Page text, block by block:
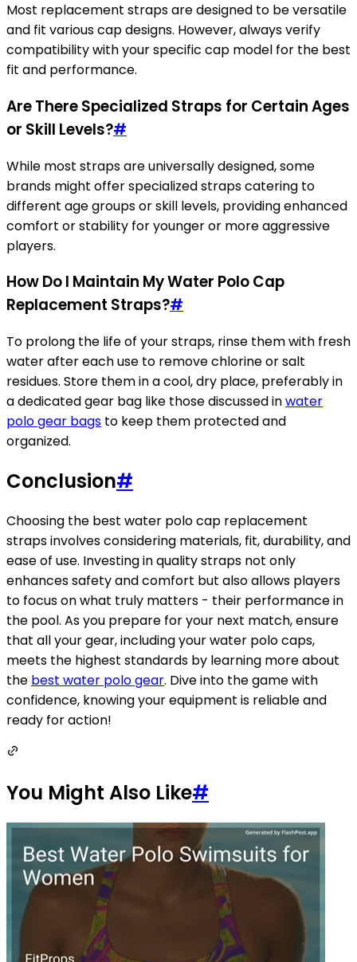
Most replacement straps are designed to be versatile
and fit various cap designs. However, always verify
compatibility with your specific cap model for the best
fit and performance.
Are There Specialized Straps for Certain Ages
or Skill Levels?#
While most straps are universally designed, some
brands might offer specialized straps catering to
different age groups or skill levels, providing enhanced
comfort or stability for younger or more aggressive
players.
How Do I Maintain My Water Polo Cap
Replacement Straps?#
To prolong the life of your straps, rinse them with fresh
water after each use to remove chlorine or salt
residues. Store them in a cool, dry place, preferably in
a dedicated gear bag like those discussed inwater
polo gear bags to keep them protected and
organized.
Conclusion#
Choosing the best water polo cap replacement
straps involves considering materials, fit, durability, and
ease of use. Investing in quality straps not only
enhances safety and comfort but also allows players
to focus on what truly matters - their performance in
the pool. As you prepare for your next match, ensure
that all your gear, including your water polo caps,
meets the highest standards by learning more about
the best water polo gear. Dive into the game with
confidence, knowing your equipment is reliable and
ready for action!
You Might Also Like#